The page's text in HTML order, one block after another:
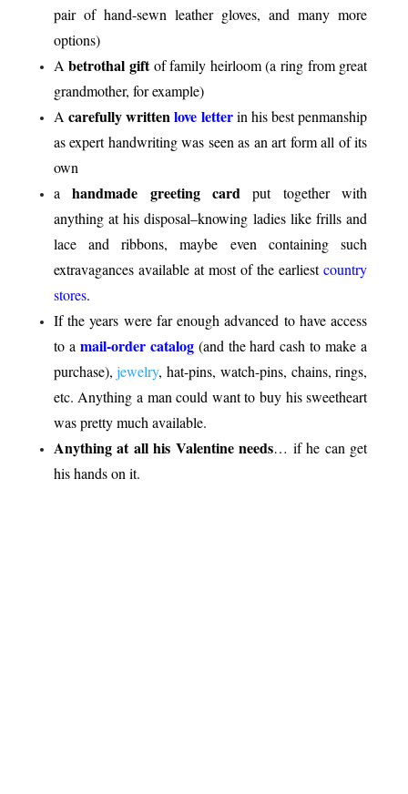
pair of hand-sewn leather gloves, and many more
options)
Abetrothal giftof family heirloom (a ring from great
grandmother, for example)
A carefully writtenlove letterin his best penmanship
as expert handwriting was seen as an art form all of its
own
ahandmade greeting card put together with
anything at his disposal–knowing ladies like frills and
lace and ribbons, maybe even containing such
extravagances available at most of the earliestcountry
stores.
If the years were far enough advanced to have access
to a mail-order catalog(and the hard cash to make a
purchase),jewelry, hat-pins, watch-pins, chains, rings,
etc. Anything a man could want to buy his sweetheart
was pretty much available.
Anything at all his Valentine needs… if he can get
his hands on it.